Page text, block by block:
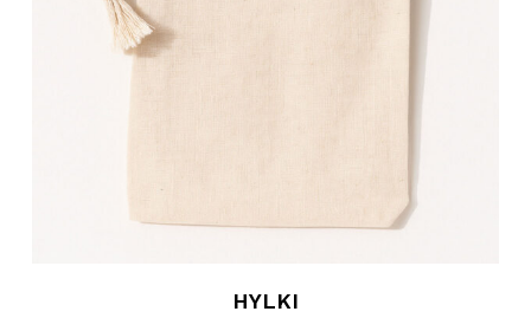
HYLKI